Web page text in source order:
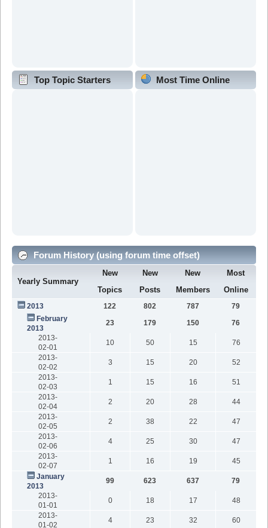
Top Topic Starters Most Time Online
Forum History (using forum time offset)
Yearly Summary
New
Topics
New
Posts
New
Members
Most
Online
2013 122 802 787
79
February
2013
23 179 150
76
2013-
02-01
10 50 15
76
2013-
02-02
3 15 20
52
2013-
02-03
1 15 16
51
2013-
02-04
2 20 28
44
2013-
02-05
2 38 22
47
2013-
02-06
4 25 30
47
2013-
02-07
1 16 19
45
January
2013
99 623 637
79
2013-
01-01
0 18 17
48
2013-
01-02
4 23 32
60